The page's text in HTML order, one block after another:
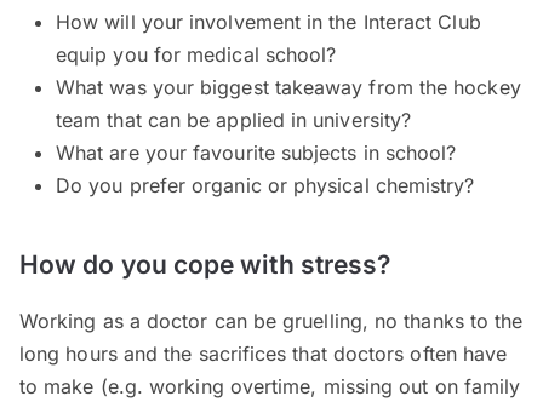
How will your involvement in the Interact Club
equip you for medical school?
What was your biggest takeaway from the hockey
team that can be applied in university?
What are your favourite subjects in school?
Do you prefer organic or physical chemistry?
How do you cope with stress?
Working as a doctor can be gruelling, no thanks to the
long hours and the sacrifices that doctors often have
to make (e.g. working overtime, missing out on family